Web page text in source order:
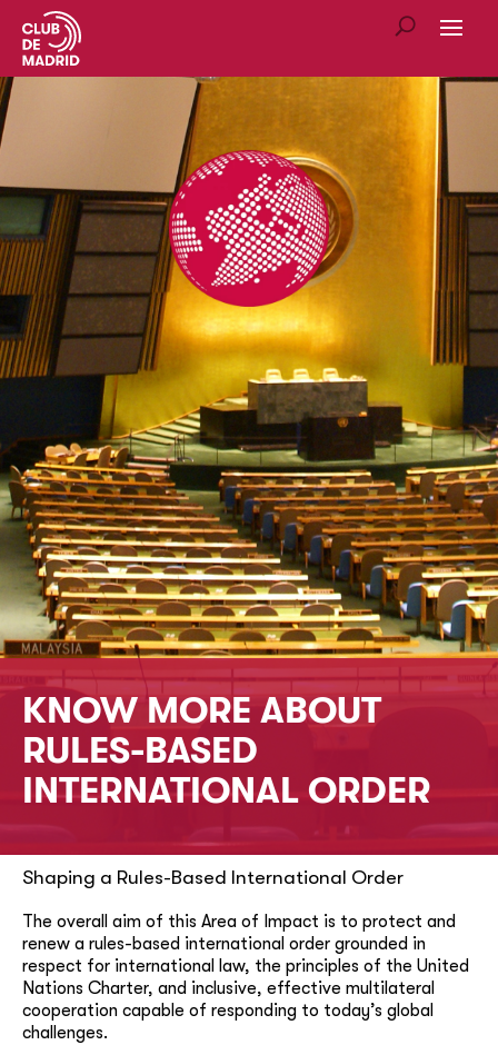
KNOW MORE ABOUT
RULES-BASED
INTERNATIONAL ORDER
Shaping a Rules-Based International Order
The overall aim of this Area of Impact is to protect and
renew a rules-based international order grounded in
respect for international law, the principles of the United
Nations Charter, and inclusive, effective multilateral
cooperation capable of responding to today’s global
challenges.